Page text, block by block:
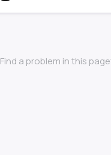
Find a problem in this